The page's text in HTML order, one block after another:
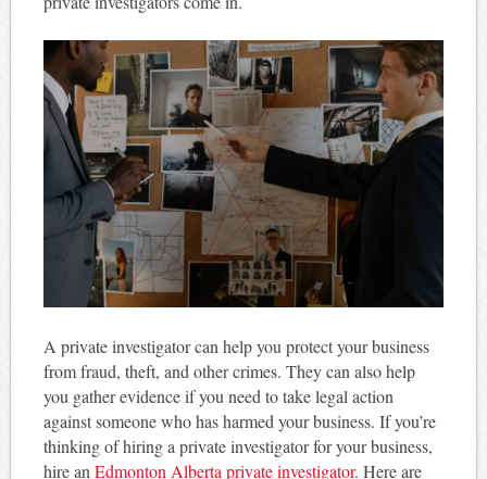
A private investigator can help you protect your business
from fraud, theft, and other crimes. They can also help
you gather evidence if you need to take legal action
against someone who has harmed your business. If you’re
thinking of hiring a private investigator for your business,
hire an Edmonton Alberta private investigator. Here are